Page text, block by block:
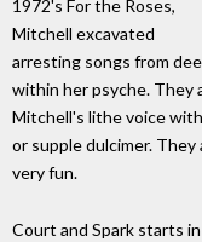
1972's For the Roses,
Mitchell excavated
arresting songs from
within her psyche. They
Mitchell's lithe voice
or supple dulcimer.
very fun.
Court and Spark starts